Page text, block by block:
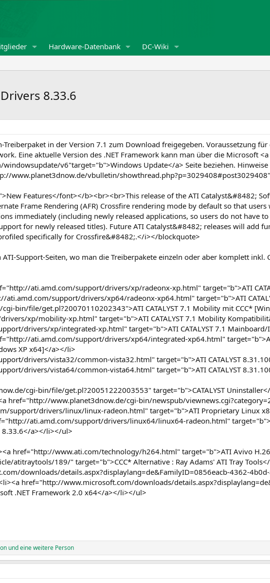
Hardware-Datenbank DC-Wiki
8.33.6
Treiberpaket in der Version 7.1 zum Download freigegeben. Voraussetzung für
Eine aktuelle Version des .NET Framework kann man über die Microsoft <a
v6"target="b">Windows Update</a> Seite beziehen. Hinweise
www.planet3dnow.de/vbulletin/
Features</font></b><br><br>This release of the ATI Catalyst&#8482;
Frame Rendering (AFR) Crossfire rendering mode by default so that
immediately (including newly released applications, so users do not have
for newly released titles). Future ATI Catalyst&#8482; releases will add
specifically for Crossfire&#8482;.</i></blockquote>
Support-Seiten, wo man die Treiberpakete einzeln oder aber komplett inkl.
ati.amd.com/support/drivers/xp/radeonx-xp.html" target="b">ATI
support/drivers/xp64/radeonx-xp64.html" target="b">ATI
bin/file/get.pl?20070110202343">ATI CATALYST 7.1 Mobility mit CCC*
xp/mobility-xp.html" target="b">ATI CATALYST 7.1 Mobility
drivers/xp/integrated-xp.html" target="b">ATI CATALYST 7.1
ati.amd.com/support/drivers/xp64/integrated-xp64.html"
XP x64]</a></li>
drivers/vista32/common-vista32.html" target="b">ATI CATALYST
drivers/vista64/common-vista64.html" target="b">ATI CATALYST
cgi-bin/file/get.pl?20051222003553" target="b">CATALYST Uninstaller</
href="http://www.planet3dnow.de/cgi-bin/newspub/
support/drivers/linux/linux-radeon.html" target="b">ATI Proprietary Linux
ati.amd.com/support/drivers/linux64/linux64-radeon.html"
8.33.6</a></li></ul>
href="http://www.ati.com/technology/h264.html" target="b">ATI Avivo
atitraytools/189/" target="b">CCC* Alternative : Ray Adams' ATI Tray
downloads/details.aspx?displaylang=de&FamilyID=0856eacb-4362-
href="http://www.microsoft.com/downloads/
.NET Framework 2.0 x64</a></li></ul>
und eine weitere Person